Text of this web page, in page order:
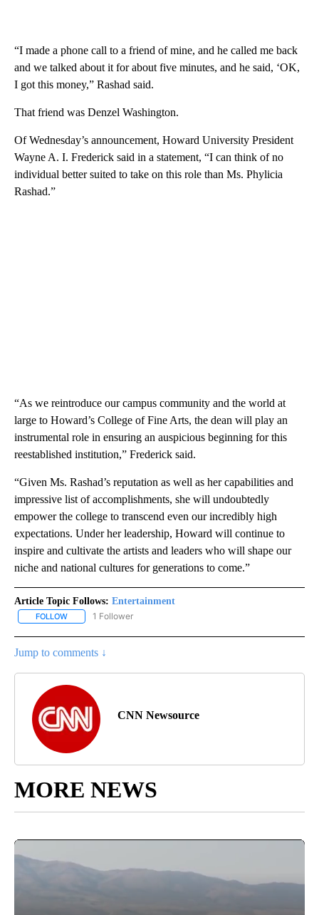
“I made a phone call to a friend of mine, and he called me back
and we talked about it for about five minutes, and he said, ‘OK,
I got this money,” Rashad said.
That friend was Denzel Washington.
Of Wednesday’s announcement, Howard University President
Wayne A. I. Frederick said in a statement, “I can think of no
individual better suited to take on this role than Ms. Phylicia
Rashad.”
“As we reintroduce our campus community and the world at
large to Howard’s College of Fine Arts, the dean will play an
instrumental role in ensuring an auspicious beginning for this
reestablished institution,” Frederick said.
“Given Ms. Rashad’s reputation as well as her capabilities and
impressive list of accomplishments, she will undoubtedly
empower the college to transcend even our incredibly high
expectations. Under her leadership, Howard will continue to
inspire and cultivate the artists and leaders who will shape our
niche and national cultures for generations to come.”
Article Topic Follows: Entertainment
FOLLOW FOLLOW "ENTERTAINMENT" TO RECEIVE NOTIFICATIONS ABOUT
1 Follower
Jump to comments ↓
CNN Newsource
MORE NEWS